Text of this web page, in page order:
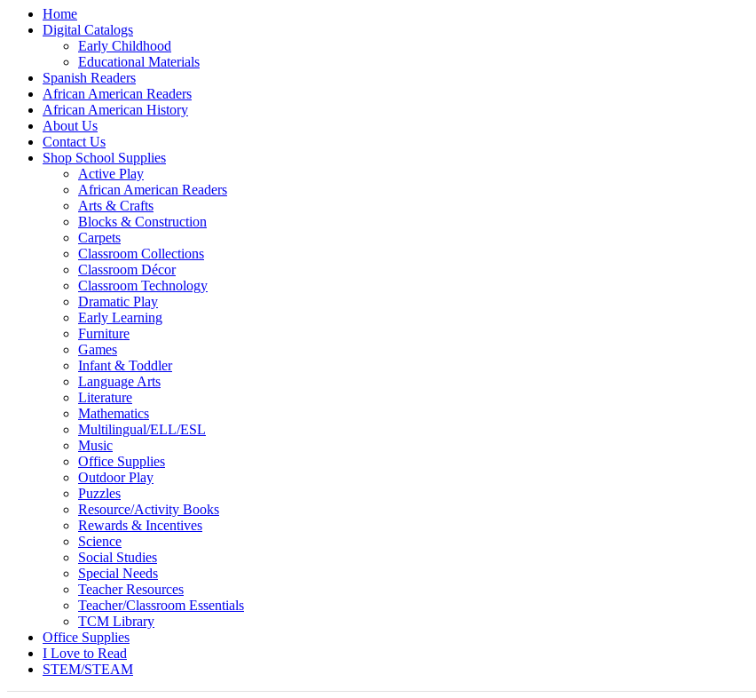
Home
Digital Catalogs
Early Childhood
Educational Materials
Spanish Readers
African American Readers
African American History
About Us
Contact Us
Shop School Supplies
Active Play
African American Readers
Arts & Crafts
Blocks & Construction
Carpets
Classroom Collections
Classroom Décor
Classroom Technology
Dramatic Play
Early Learning
Furniture
Games
Infant & Toddler
Language Arts
Literature
Mathematics
Multilingual/ELL/ESL
Music
Office Supplies
Outdoor Play
Puzzles
Resource/Activity Books
Rewards & Incentives
Science
Social Studies
Special Needs
Teacher Resources
Teacher/Classroom Essentials
TCM Library
Office Supplies
I Love to Read
STEM/STEAM